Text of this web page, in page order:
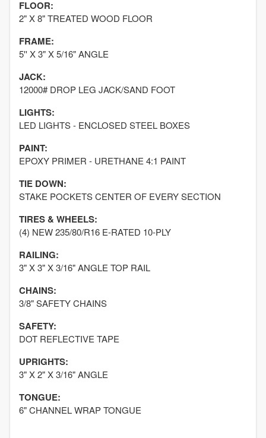
FLOOR:
2" X 8" TREATED WOOD FLOOR
FRAME:
5'' X 3" X 5/16" ANGLE
JACK:
12000# DROP LEG JACK/SAND FOOT
LIGHTS:
LED LIGHTS - ENCLOSED STEEL BOXES
PAINT:
EPOXY PRIMER - URETHANE 4:1 PAINT
TIE DOWN:
STAKE POCKETS CENTER OF EVERY SECTION
TIRES & WHEELS:
(4) NEW 235/80/R16 E-RATED 10-PLY
RAILING:
3" X 3" X 3/16" ANGLE TOP RAIL
CHAINS:
3/8" SAFETY CHAINS
SAFETY:
DOT REFLECTIVE TAPE
UPRIGHTS:
3" X 2" X 3/16" ANGLE
TONGUE:
6" CHANNEL WRAP TONGUE